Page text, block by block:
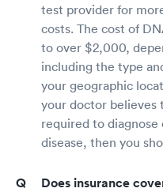
test provider for
costs. The cost of
to over $2,000,
including the type
your geographic
your doctor believes
required to
disease, then you
Does insurance